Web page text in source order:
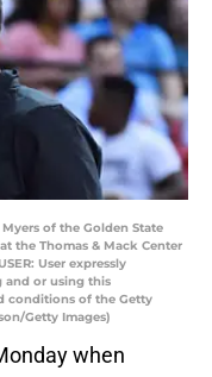
Myers of the Golden State
the Thomas & Mack Center
User expressly
and or using this
conditions of the Getty
Getty Images)
when